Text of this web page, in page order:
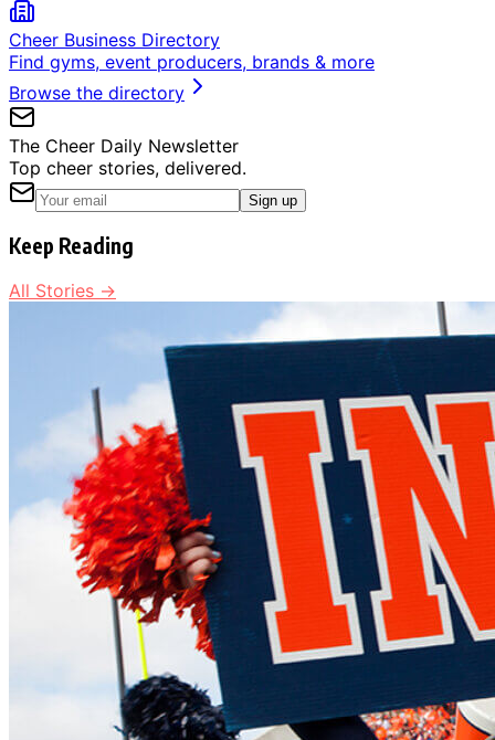
Cheer Business Directory
Find gyms, event producers, brands & more
Browse the directory
The Cheer Daily Newsletter
Top cheer stories, delivered.
Sign up
Keep Reading
All Stories →